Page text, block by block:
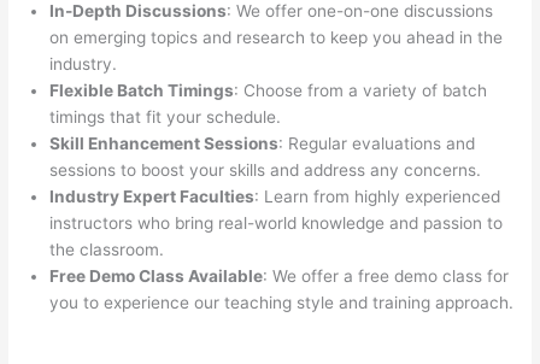
In-Depth Discussions: We offer one-on-one discussions
on emerging topics and research to keep you ahead in the
industry.
Flexible Batch Timings: Choose from a variety of batch
timings that fit your schedule.
Skill Enhancement Sessions: Regular evaluations and
sessions to boost your skills and address any concerns.
Industry Expert Faculties: Learn from highly experienced
instructors who bring real-world knowledge and passion to
the classroom.
Free Demo Class Available: We offer a free demo class for
you to experience our teaching style and training approach.